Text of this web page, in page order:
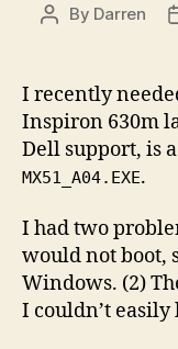
Post
By Darren
I recently
Inspiron 630m
Dell support, is
MX51_A04.EXE.
I had two
would not boot,
Windows. (2)
I couldn’t easily